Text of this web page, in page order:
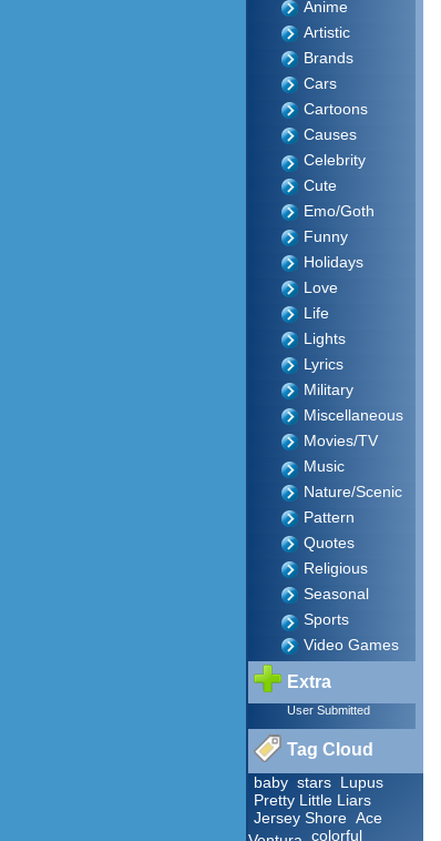
Anime
Artistic
Brands
Cars
Cartoons
Causes
Celebrity
Cute
Emo/Goth
Funny
Holidays
Love
Life
Lights
Lyrics
Military
Miscellaneous
Movies/TV
Music
Nature/Scenic
Pattern
Quotes
Religious
Seasonal
Sports
Video Games
Extra
User Submitted
Tag Cloud
baby stars Lupus
Pretty Little Liars
Jersey Shore Ace
Ventura colorful